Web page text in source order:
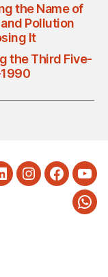
the Name of
Pollution
It
the Third Five-
LinkedInInstagram